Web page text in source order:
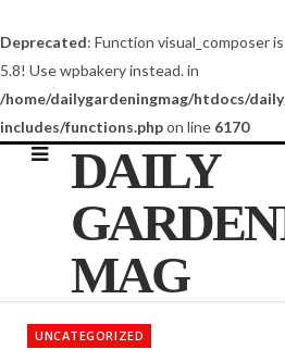
Deprecated: Function visual_composer is
5.8! Use wpbakery instead. in
/home/dailygardeningmag/htdocs/
includes/functions.phpon line 6170
DAILY
MAG
UNCATEGORIZED